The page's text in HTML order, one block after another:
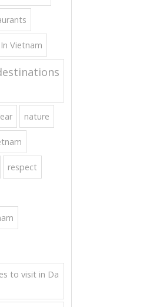
Vietnam
nature
respect
to visit in Da